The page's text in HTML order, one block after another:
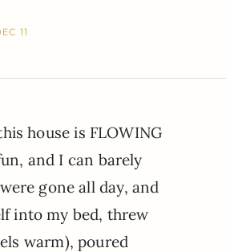
11
house is FLOWING
and I can barely
gone all day, and
into my bed, threw
warm), poured